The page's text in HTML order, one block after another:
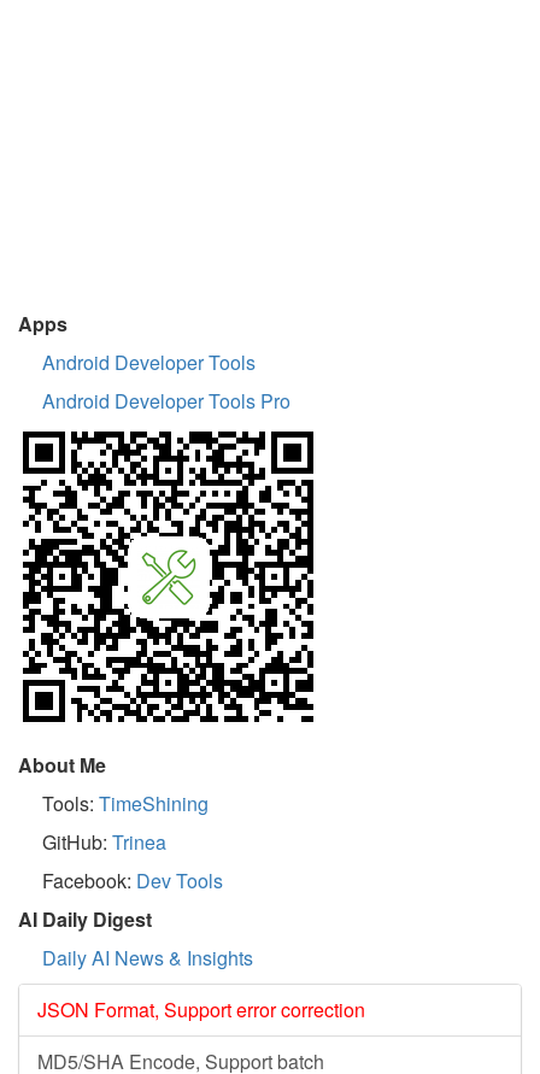
Apps
Android Developer Tools
Android Developer Tools Pro
About Me
Tools: TimeShining
GitHub: Trinea
Facebook: Dev Tools
AI Daily Digest
Daily AI News & Insights
JSON Format, Support error correction
MD5/SHA Encode, Support batch